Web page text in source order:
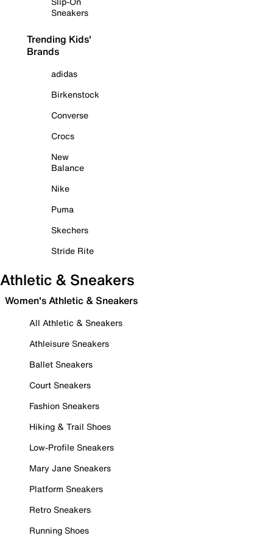
Sneakers
Trending Kids'
Brands
adidas
Birkenstock
Converse
Crocs
New
Balance
Nike
Puma
Skechers
Stride Rite
Athletic & Sneakers
Women's Athletic & Sneakers
All Athletic & Sneakers
Athleisure Sneakers
Ballet Sneakers
Court Sneakers
Fashion Sneakers
Hiking & Trail Shoes
Low-Profile Sneakers
Mary Jane Sneakers
Platform Sneakers
Retro Sneakers
Running Shoes